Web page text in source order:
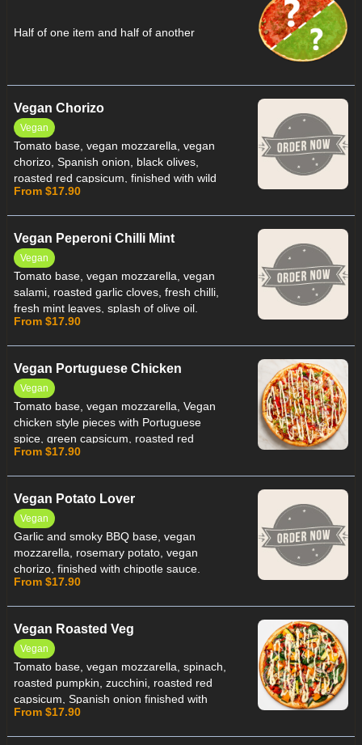
Half of one item and half of another
Vegan Chorizo
Vegan
Tomato base, vegan mozzarella, vegan
chorizo, Spanish onion, black olives,
roasted red capsicum, finished with wild
rocket leaves and olive oil.
From $17.90
Vegan Peperoni Chilli Mint
Vegan
Tomato base, vegan mozzarella, vegan
salami, roasted garlic cloves, fresh chilli,
fresh mint leaves, splash of olive oil.
From $17.90
Vegan Portuguese Chicken
Vegan
Tomato base, vegan mozzarella, Vegan
chicken style pieces with Portuguese
spice, green capsicum, roasted red
capsicum, Spanish onion, finished with
From $17.90
Vegan Potato Lover
Vegan
Garlic and smoky BBQ base, vegan
mozzarella, rosemary potato, vegan
chorizo, finished with chipotle sauce.
From $17.90
Vegan Roasted Veg
Vegan
Tomato base, vegan mozzarella, spinach,
roasted pumpkin, zucchini, roasted red
capsicum, Spanish onion finished with
vegan peri peri sauce.
From $17.90